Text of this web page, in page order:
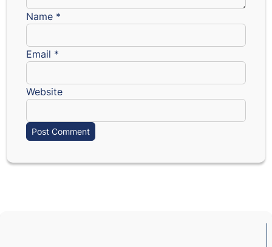
Name *
Email *
Website